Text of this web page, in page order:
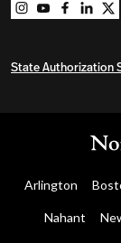
Northeastern
State Authorization
Arlington
Nahant